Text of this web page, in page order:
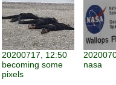
20200717, 12:50
becoming some
pixels
nasa